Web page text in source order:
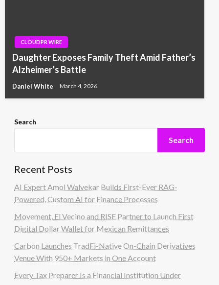
CLOUDPR WIRE
Daughter Exposes Family Theft Amid Father’s
Alzheimer’s Battle
Daniel White March 4, 2026
Search
Search
Recent Posts
AI Expert Amol Walvekar Builds First-Ever RAG-
Powered, Custom AI for Finance Processes
Movement, El Vecino and RISE Partner to Launch First
Digital Dollar Wallet for Mexican Remittances
Carbon Launches TradFi-Native On-Chain Derivatives
Venue With 950+ Markets in One Account
Every Tax Preparer Is a Financial Institution Under